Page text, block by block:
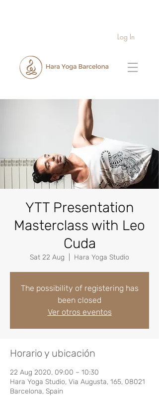
Log In
YTT Presentation
Masterclass with Leo
Cuda
Sat 22 Aug Hara Yoga Studio
The possibility of registering has
been closed
Ver otros eventos
Horario y ubicación
22 Aug 2020, 09:00 – 10:30
Hara Yoga Studio, Via Augusta, 165, 08021
Barcelona, Spain